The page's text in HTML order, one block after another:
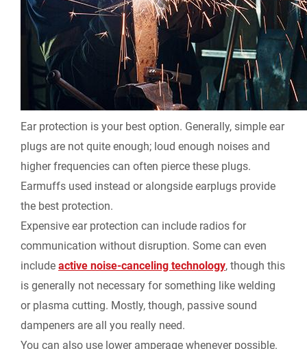
Ear protection is your best option. Generally, simple ear
plugs are not quite enough; loud enough noises and
higher frequencies can often pierce these plugs.
Earmuffs used instead or alongside earplugs provide
the best protection.
Expensive ear protection can include radios for
communication without disruption. Some can even
include active noise-canceling technology, though this
is generally not necessary for something like welding
or plasma cutting. Mostly, though, passive sound
dampeners are all you really need.
You can also use lower amperage whenever possible.